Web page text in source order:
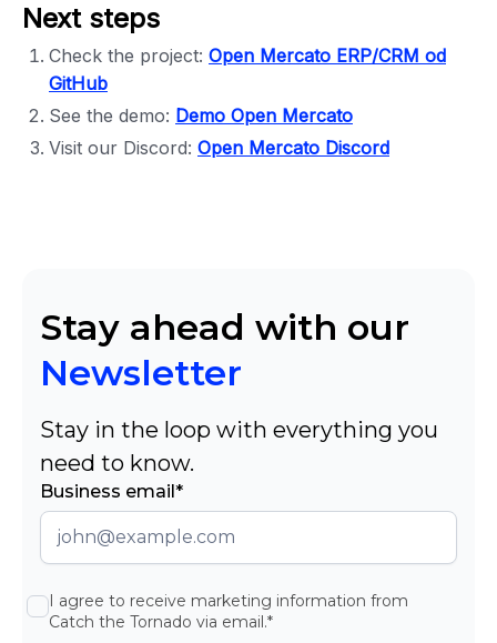
Next steps
Check the project: Open Mercato ERP/CRM od
GitHub
See the demo: Demo Open Mercato
Visit our Discord: Open Mercato Discord
Stay ahead with our
Newsletter
Stay in the loop with everything you
need to know.
Business email*
I agree to receive marketing information from
Catch the Tornado via email.*